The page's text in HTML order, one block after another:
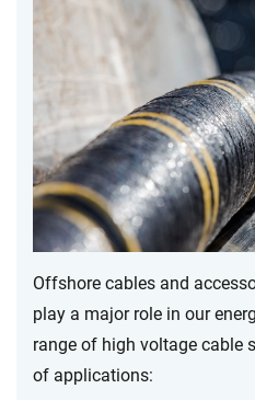
Offshore cables and
play a major role in our
range of high voltage cable
of applications: